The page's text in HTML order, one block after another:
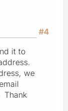
#4
it to
we
Thank